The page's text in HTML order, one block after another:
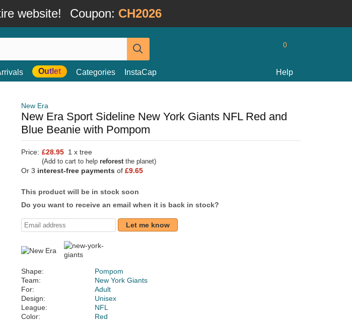
website! Coupon: CH2026
0
Outlet Categories InstaCap Help
New Era
New Era Sport Sideline New York Giants NFL Red and
Blue Beanie with Pompom
Price: £28.95 1 x tree
(Add to cart to help reforestthe planet)
Or 3 interest-free payments of £9.65
This product will be in stock soon
Do you want to receive an email when it is back in stock?
Let me know
Shape:
Pompom
Team:
New York Giants
For:
Adult
Design:
Unisex
League:
NFL
Color:
Red